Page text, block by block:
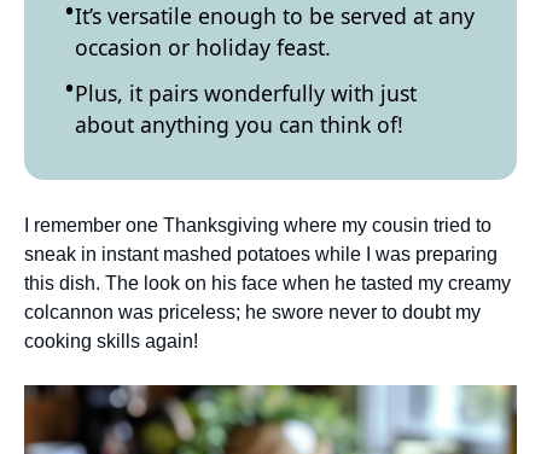
It’s versatile enough to be served at any
occasion or holiday feast.
Plus, it pairs wonderfully with just
about anything you can think of!
I remember one Thanksgiving where my cousin tried to
sneak in instant mashed potatoes while I was preparing
this dish. The look on his face when he tasted my creamy
colcannon was priceless; he swore never to doubt my
cooking skills again!